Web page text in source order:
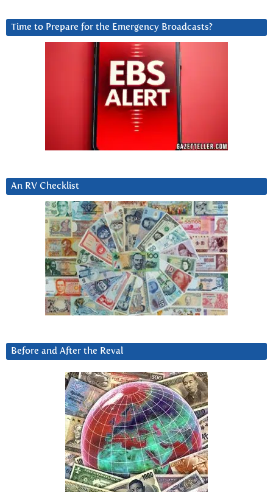
Time to Prepare for the Emergency Broadcasts?
An RV Checklist
Before and After the Reval